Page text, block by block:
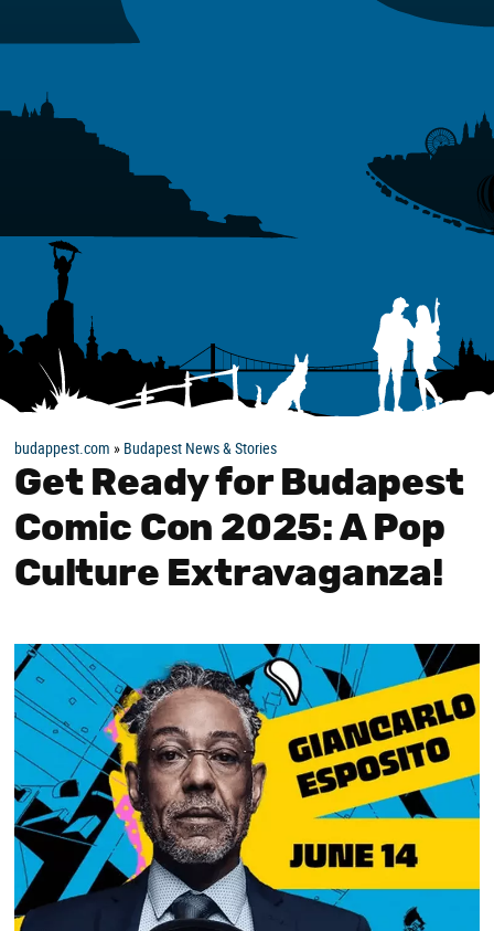
budappest.com » Budapest News & Stories
Get Ready for Budapest
Comic Con 2025: A Pop
Culture Extravaganza!